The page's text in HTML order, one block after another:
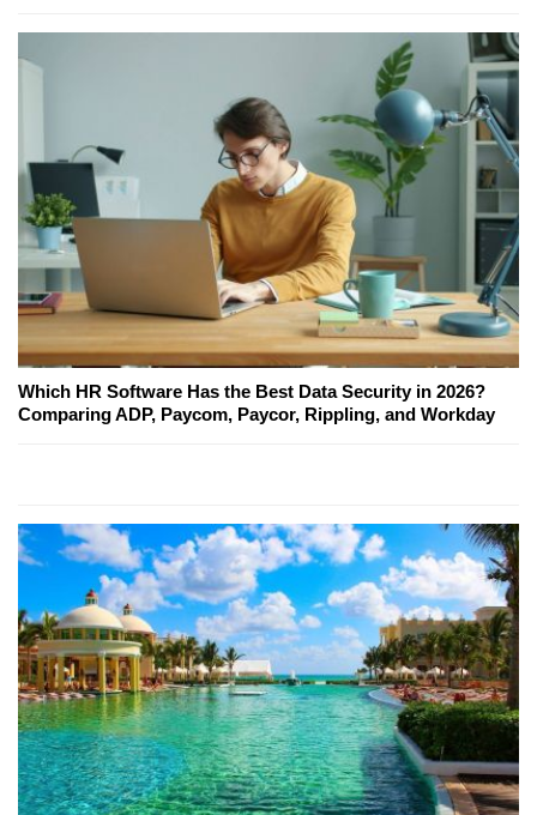
Which HR Software Has the Best Data Security in 2026?
Comparing ADP, Paycom, Paycor, Rippling, and Workday